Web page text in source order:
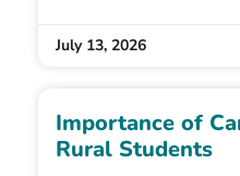
July 13, 2026
Importance of
Rural Students